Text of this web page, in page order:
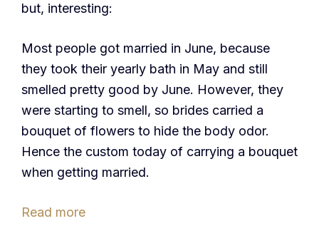
but, interesting:
Most people got married in June, because
they took their yearly bath in May and still
smelled pretty good by June. However, they
were starting to smell, so brides carried a
bouquet of flowers to hide the body odor.
Hence the custom today of carrying a bouquet
when getting married.
Read more